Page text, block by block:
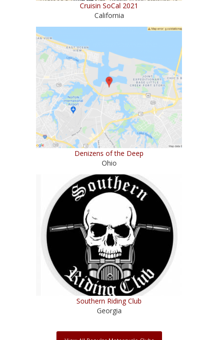
Cruisin SoCal 2021
California
Denizens of the Deep
Ohio
Southern Riding Club
Georgia